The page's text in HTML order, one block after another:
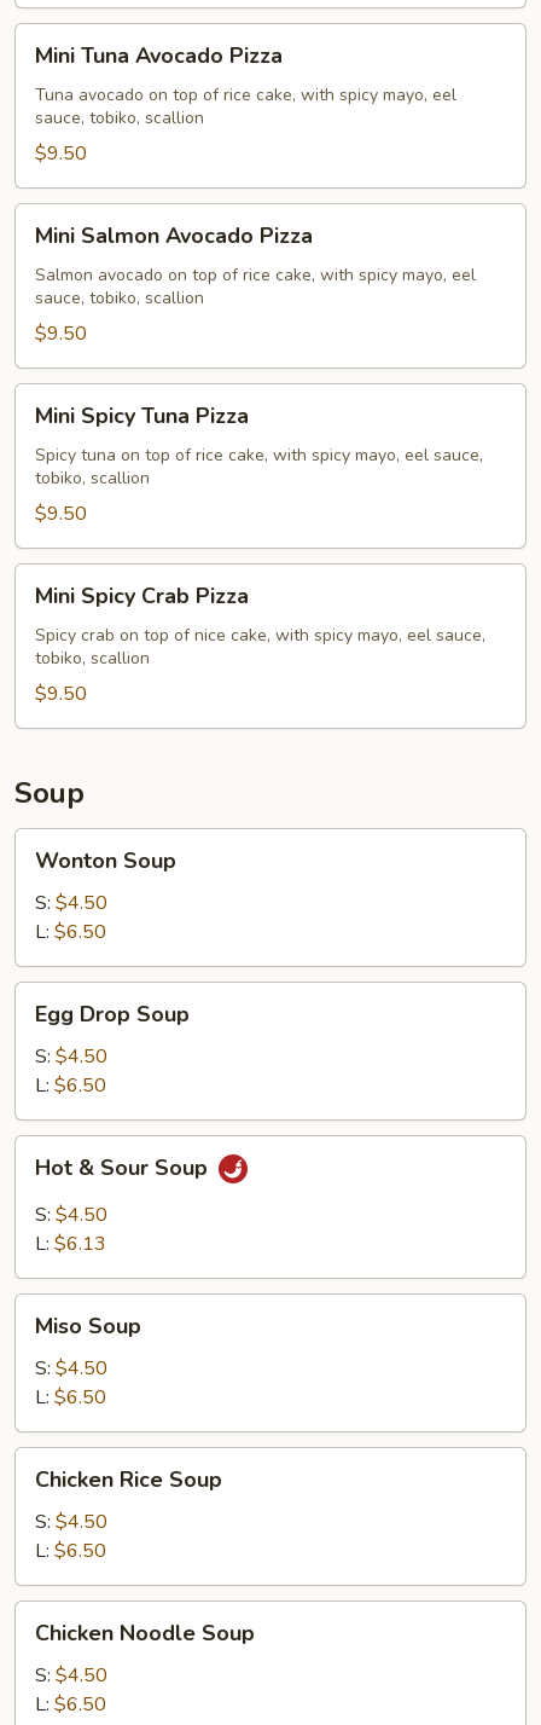
Tuna
Avocado
Pizza
Mini Tuna Avocado Pizza
Tuna avocado on top of rice cake, with spicy mayo, eel
sauce, tobiko, scallion
$9.50
Salmon
Avocado
Pizza
Mini Salmon Avocado Pizza
Salmon avocado on top of rice cake, with spicy mayo, eel
sauce, tobiko, scallion
$9.50
Spicy
Tuna
Pizza
Mini Spicy Tuna Pizza
Spicy tuna on top of rice cake, with spicy mayo, eel sauce,
tobiko, scallion
$9.50
Spicy
Crab
Pizza
Mini Spicy Crab Pizza
Spicy crab on top of nice cake, with spicy mayo, eel sauce,
tobiko, scallion
$9.50
Soup
Soup
Wonton Soup
S: $4.50
L: $6.50
Drop
Soup
Egg Drop Soup
S: $4.50
L: $6.50
Sour
Soup
Hot & Sour Soup
S: $4.50
L: $6.13
Soup
Miso Soup
S: $4.50
L: $6.50
Rice
Soup
Chicken Rice Soup
S: $4.50
L: $6.50
Noodle
Soup
Chicken Noodle Soup
S: $4.50
L: $6.50